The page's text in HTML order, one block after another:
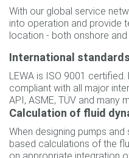
With our global service
into operation and provide
location - both onshore
International standards
LEWA is ISO 9001
compliant with all major
API, ASME, TÜV and many
Calculation of fluid
When designing pumps
based calculations of the